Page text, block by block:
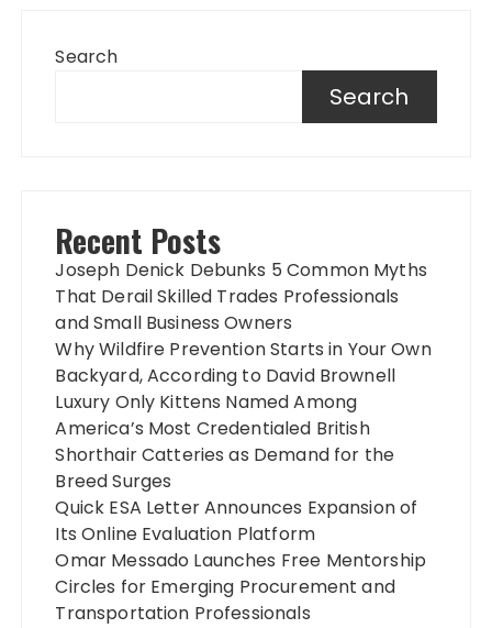
Search
Search
Recent Posts
Joseph Denick Debunks 5 Common Myths
That Derail Skilled Trades Professionals
and Small Business Owners
Why Wildfire Prevention Starts in Your Own
Backyard, According to David Brownell
Luxury Only Kittens Named Among
America’s Most Credentialed British
Shorthair Catteries as Demand for the
Breed Surges
Quick ESA Letter Announces Expansion of
Its Online Evaluation Platform
Omar Messado Launches Free Mentorship
Circles for Emerging Procurement and
Transportation Professionals